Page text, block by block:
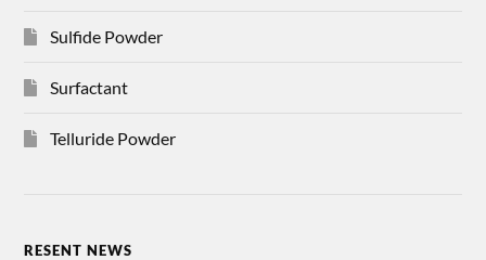
Sulfide Powder
Surfactant
Telluride Powder
RESENT NEWS